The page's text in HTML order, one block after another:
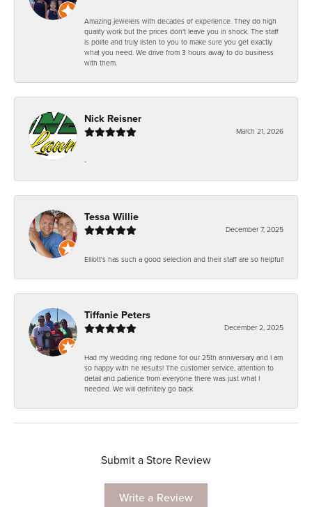
Amazing jewelers with decades of experience. They do high
quality work but the prices don't leave you in shock. The staff
is polite and truly listen to you to make sure you get exactly
what you need. We drive from 3 hours away to do business
with them.
Nick Reisner
March 21, 2026
-
Tessa Willie
December 7, 2025
Elliott's has such a good selection and their staff are so helpful!
Tiffanie Peters
December 2, 2025
Had my wedding ring redone for our 25th anniversary and I am
so happy with he results! The customer service, attention to
detail and patience from everyone there was just what I
needed. We will definitely go back.
Submit a Store Review
Write a Review